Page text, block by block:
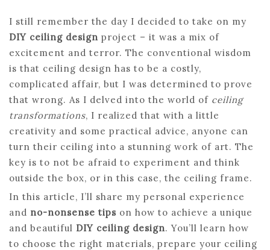
I still remember the day I decided to take on my
DIY ceiling design project – it was a mix of
excitement and terror. The conventional wisdom
is that ceiling design has to be a costly,
complicated affair, but I was determined to prove
that wrong. As I delved into the world of ceiling
transformations, I realized that with a little
creativity and some practical advice, anyone can
turn their ceiling into a stunning work of art. The
key is to not be afraid to experiment and think
outside the box, or in this case, the ceiling frame.
In this article, I’ll share my personal experience
and no-nonsense tips on how to achieve a unique
and beautiful DIY ceiling design. You’ll learn how
to choose the right materials, prepare your ceiling